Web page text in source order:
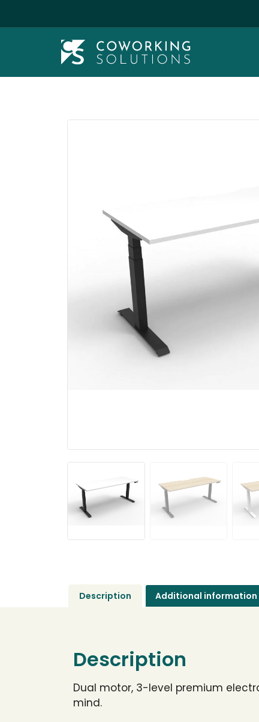
Description Additional information
Description
Dual motor, 3-level premium
mind.